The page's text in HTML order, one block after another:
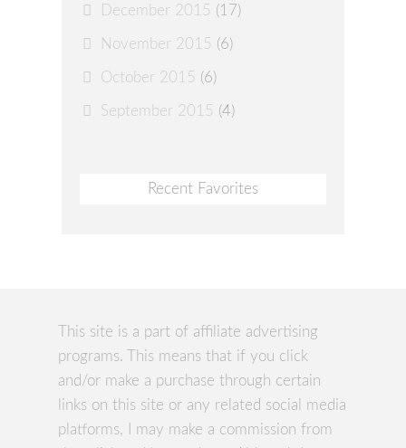
December 2015 (17)
November 2015 (6)
October 2015 (6)
September 2015 (4)
Recent Favorites
This site is a part of affiliate advertising
programs. This means that if you click
and/or make a purchase through certain
links on this site or any related social media
platforms, I may make a commission from